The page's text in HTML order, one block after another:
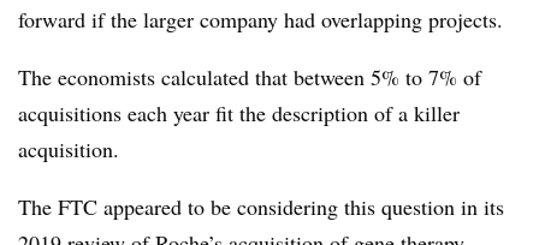
forward if the larger company had overlapping projects.
The economists calculated that between 5% to 7% of
acquisitions each year fit the description of a killer
acquisition.
The FTC appeared to be considering this question in its